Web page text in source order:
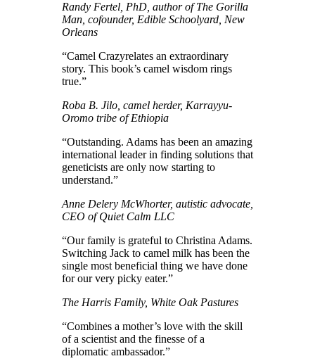
Randy Fertel, PhD, author of The Gorilla
Man, cofounder, Edible Schoolyard, New
Orleans
“Camel Crazyrelates an extraordinary
story. This book’s camel wisdom rings
true.”
Roba B. Jilo, camel herder, Karrayyu-
Oromo tribe of Ethiopia
“Outstanding. Adams has been an amazing
international leader in finding solutions that
geneticists are only now starting to
understand.”
Anne Delery McWhorter, autistic advocate,
CEO of Quiet Calm LLC
“Our family is grateful to Christina Adams.
Switching Jack to camel milk has been the
single most beneficial thing we have done
for our very picky eater.”
The Harris Family, White Oak Pastures
“Combines a mother’s love with the skill
of a scientist and the finesse of a
diplomatic ambassador.”